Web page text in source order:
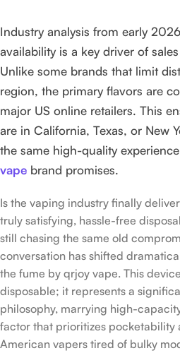
Industry analysis from early
availability is a key driver of
Unlike some brands that limit
region, the primary flavors are
major US online retailers. This
are in California, Texas, or New
the same high-quality
vape brand promises.
Is the vaping industry finally
truly satisfying, hassle-free
still chasing the same old
conversation has shifted
the fume by qrjoy vape. This
disposable; it represents a
philosophy, marrying high-
factor that prioritizes pocketability
American vapers tired of bulky